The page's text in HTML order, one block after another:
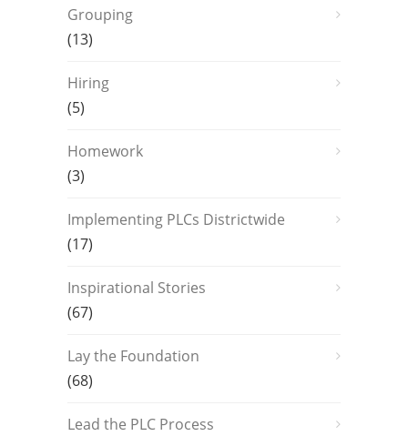
Grouping
(13)
Hiring
(5)
Homework
(3)
Implementing PLCs Districtwide
(17)
Inspirational Stories
(67)
Lay the Foundation
(68)
Lead the PLC Process